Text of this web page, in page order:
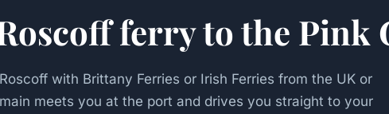
ferry to the Pink
with Brittany Ferries or Irish Ferries from the UK or
meets you at the port and drives you straight to your